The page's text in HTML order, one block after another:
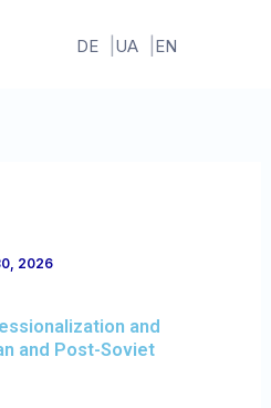
DE UA EN
2026
and
and Post-Soviet